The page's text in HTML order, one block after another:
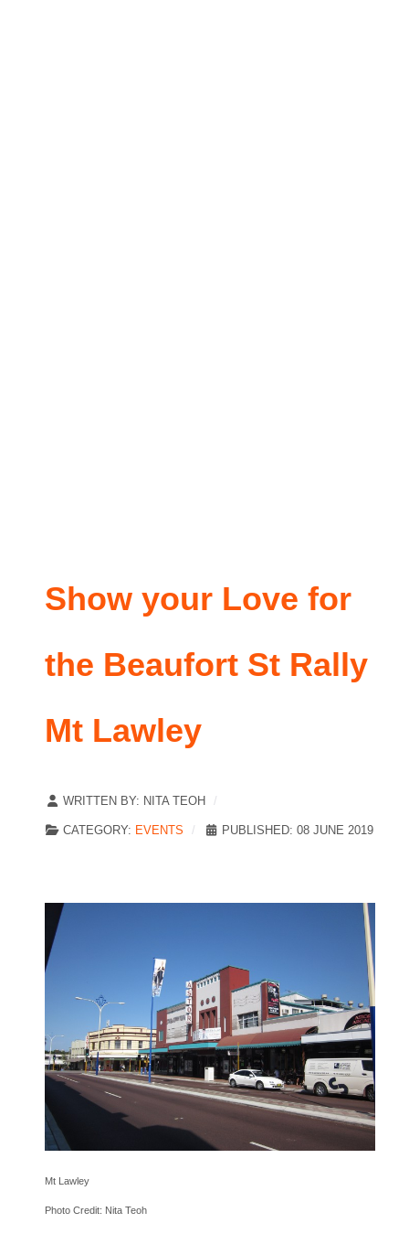
Show your Love for
the Beaufort St Rally
Mt Lawley
WRITTEN BY: NITA TEOH
CATEGORY: EVENTS PUBLISHED: 08 JUNE 2019
Mt Lawley
Photo Credit: Nita Teoh